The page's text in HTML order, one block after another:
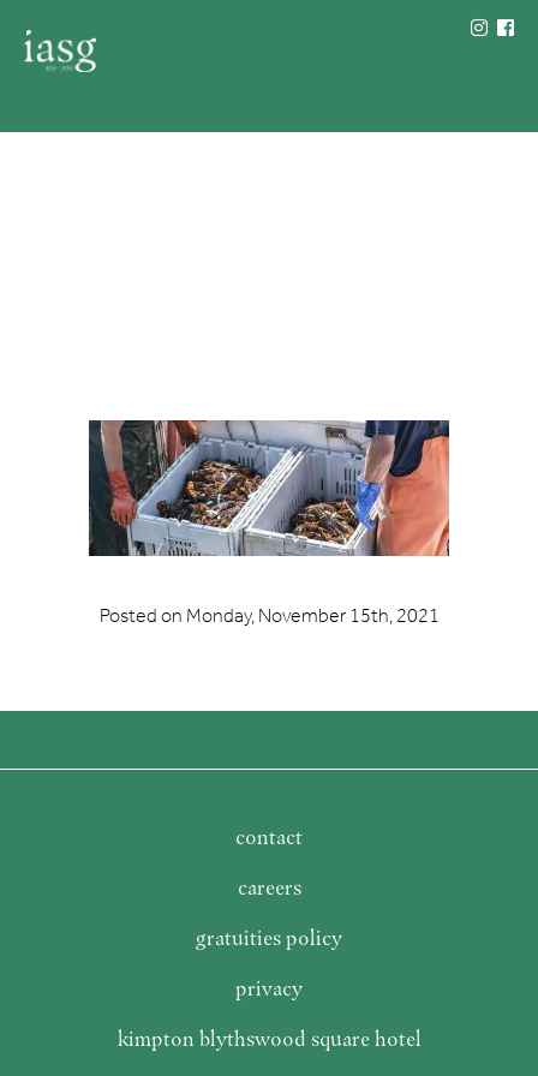
Posted on Monday, November 15th, 2021
contact
careers
gratuities policy
privacy
kimpton blythswood square hotel